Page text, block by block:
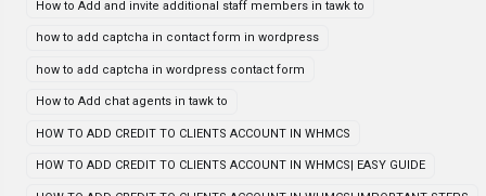
How to Add and invite additional staff members in tawk to
how to add captcha in contact form in wordpress
how to add captcha in wordpress contact form
How to Add chat agents in tawk to
HOW TO ADD CREDIT TO CLIENTS ACCOUNT IN WHMCS
HOW TO ADD CREDIT TO CLIENTS ACCOUNT IN WHMCS| EASY GUIDE